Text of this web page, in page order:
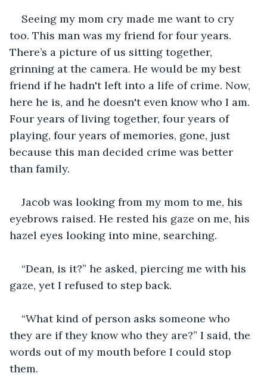
Seeing my mom cry made me want to cry
too. This man was my friend for four years.
There’s a picture of us sitting together,
grinning at the camera. He would be my best
friend if he hadn't left into a life of crime. Now,
here he is, and he doesn't even know who I am.
Four years of living together, four years of
playing, four years of memories, gone, just
because this man decided crime was better
than family.
Jacob was looking from my mom to me, his
eyebrows raised. He rested his gaze on me, his
hazel eyes looking into mine, searching.
“Dean, is it?” he asked, piercing me with his
gaze, yet I refused to step back.
“What kind of person asks someone who
they are if they know who they are?” I said, the
words out of my mouth before I could stop
them.